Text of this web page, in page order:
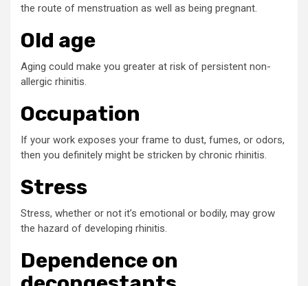
the route of menstruation as well as being pregnant.
Old age
Aging could make you greater at risk of persistent non-
allergic rhinitis.
Occupation
If your work exposes your frame to dust, fumes, or odors,
then you definitely might be stricken by chronic rhinitis.
Stress
Stress, whether or not it’s emotional or bodily, may grow
the hazard of developing rhinitis.
Dependence on